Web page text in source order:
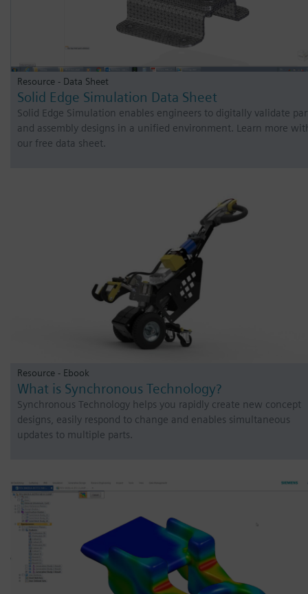
Resource - Data Sheet
Solid Edge Simulation Data Sheet
Solid Edge Simulation enables engineers to digitally validate
and assembly designs in a unified environment. Learn more
our free data sheet.
Resource - Ebook
What is Synchronous Technology?
Synchronous Technology helps you rapidly create new concept
designs, easily respond to change and enables simultaneous
updates to multiple parts.